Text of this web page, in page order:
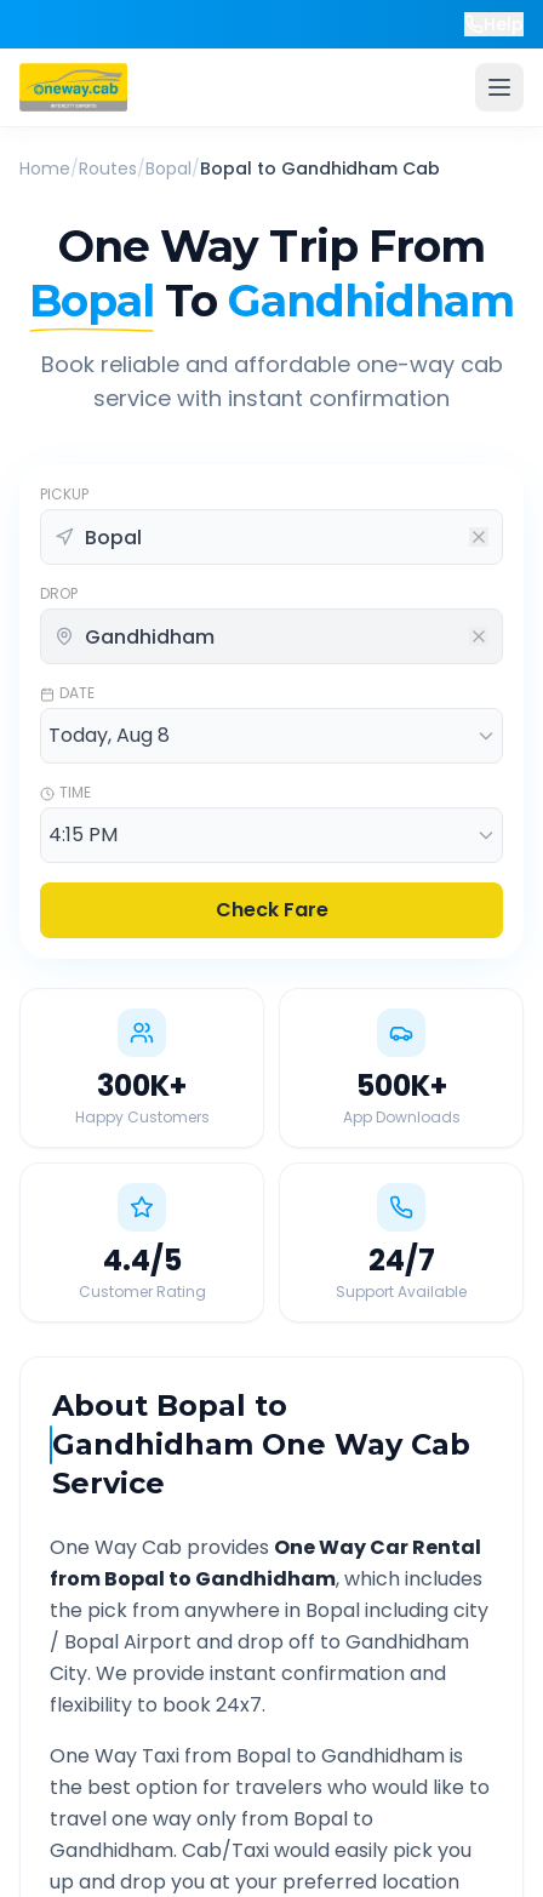
Home/Routes/Bopal/Bopal to Gandhidham Cab
One Way Trip From
Bopal To Gandhidham
Book reliable and affordable one-way cab
service with instant confirmation
PICKUP
DROP
DATE
TIME
Check Fare
300K+
Happy Customers
500K+
App Downloads
4.4/5
Customer Rating
24/7
Support Available
About Bopal to
Gandhidham One Way Cab
Service
One Way Cab provides One Way Car Rental
fromBopal to Gandhidham, which includes
the pick from anywhere in Bopalincluding city
/ BopalAirport and drop off to Gandhidham
City. We provide instant confirmation and
flexibility to book 24x7.
One Way Taxi from Bopal to Gandhidhamis
the best option for travelers who would like to
travel one way only from Bopal to
Gandhidham. Cab/Taxi would easily pick you
up and drop you at your preferred location